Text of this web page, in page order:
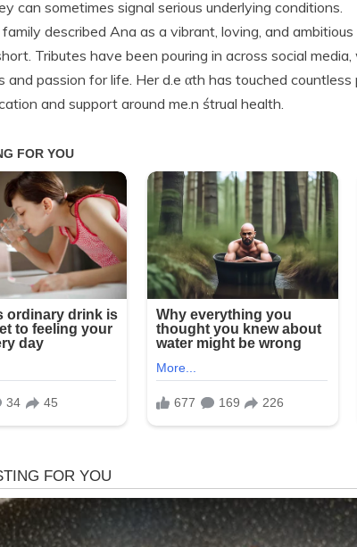
can sometimes signal serious underlying conditions.
family described Ana as a vibrant, loving, and
Tributes have been pouring in across social
and passion for life. Her d.e αth has touched
and support around me.n śtrual health.